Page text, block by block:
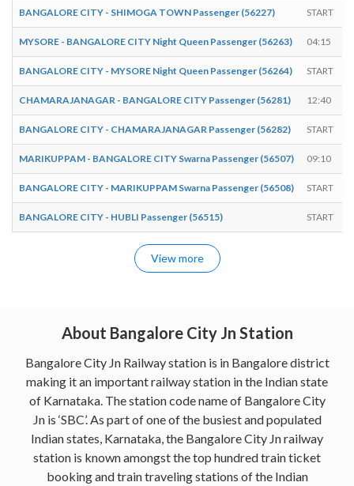
BANGALORE CITY - SHIMOGA TOWN Passenger (56227) START
MYSORE - BANGALORE CITY Night Queen Passenger (56263) 04:15
BANGALORE CITY - MYSORE Night Queen Passenger (56264) START
CHAMARAJANAGAR - BANGALORE CITY Passenger (56281) 12:40
BANGALORE CITY - CHAMARAJANAGAR Passenger (56282) START
MARIKUPPAM - BANGALORE CITY Swarna Passenger (56507) 09:10
BANGALORE CITY - MARIKUPPAM Swarna Passenger (56508) START
BANGALORE CITY - HUBLI Passenger (56515) START
View more
About Bangalore City Jn Station
Bangalore City Jn Railway station is in Bangalore district
making it an important railway station in the Indian state
of Karnataka. The station code name of Bangalore City
Jn is ‘SBC’. As part of one of the busiest and populated
Indian states, Karnataka, the Bangalore City Jn railway
station is known amongst the top hundred train ticket
booking and train traveling stations of the Indian